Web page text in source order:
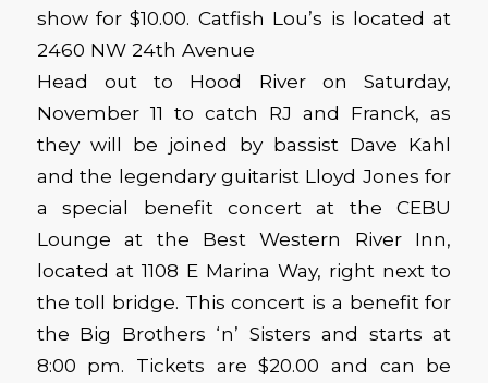
show for $10.00. Catfish Lou’s is located at
2460 NW 24th Avenue
Head out to Hood River on Saturday,
November 11 to catch RJ and Franck, as
they will be joined by bassist Dave Kahl
and the legendary guitarist Lloyd Jones for
a special benefit concert at the CEBU
Lounge at the Best Western River Inn,
located at 1108 E Marina Way, right next to
the toll bridge. This concert is a benefit for
the Big Brothers ‘n’ Sisters and starts at
8:00 pm. Tickets are $20.00 and can be